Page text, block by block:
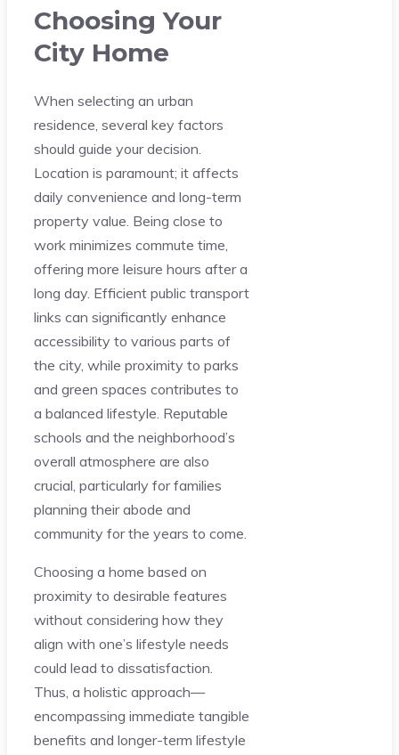
Choosing Your
City Home
When selecting an urban
residence, several key factors
should guide your decision.
Location is paramount; it affects
daily convenience and long-term
property value. Being close to
work minimizes commute time,
offering more leisure hours after a
long day. Efficient public transport
links can significantly enhance
accessibility to various parts of
the city, while proximity to parks
and green spaces contributes to
a balanced lifestyle. Reputable
schools and the neighborhood’s
overall atmosphere are also
crucial, particularly for families
planning their abode and
community for the years to come.
Choosing a home based on
proximity to desirable features
without considering how they
align with one’s lifestyle needs
could lead to dissatisfaction.
Thus, a holistic approach—
encompassing immediate tangible
benefits and longer-term lifestyle